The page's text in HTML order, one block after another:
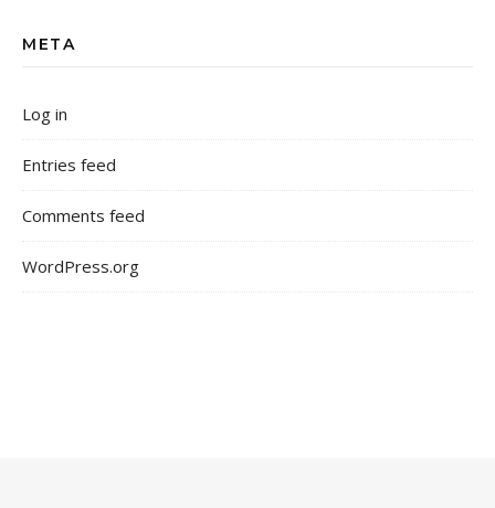
META
Log in
Entries feed
Comments feed
WordPress.org